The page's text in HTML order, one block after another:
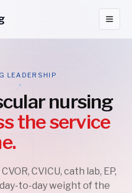
LEADERSHIP
nursing
the service
CVICU, cath lab, EP,
to-day weight of the